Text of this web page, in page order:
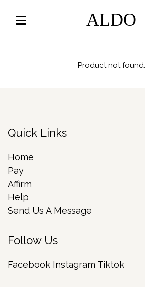
ALDO
Product not found.
Quick Links
Home
Pay
Affirm
Help
Send Us A Message
Follow Us
Facebook Instagram Tiktok